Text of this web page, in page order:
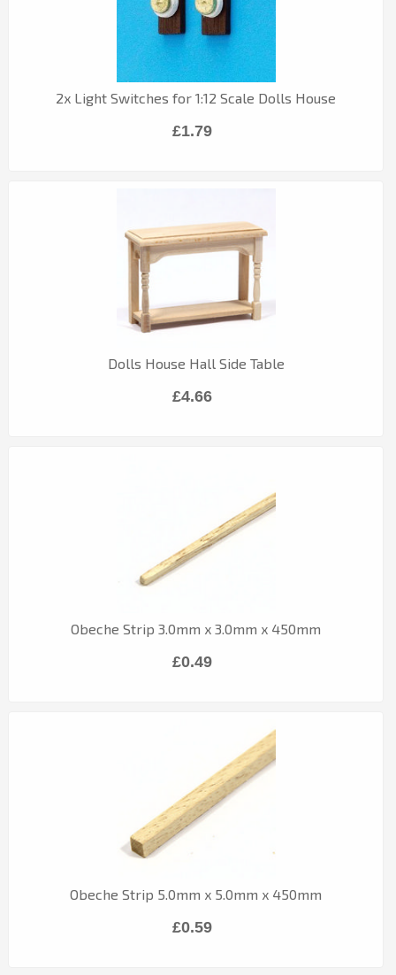
2x Light Switches for 1:12 Scale Dolls House
£1.79
Dolls House Hall Side Table
£4.66
Obeche Strip 3.0mm x 3.0mm x 450mm
£0.49
Obeche Strip 5.0mm x 5.0mm x 450mm
£0.59